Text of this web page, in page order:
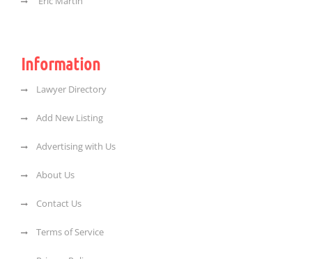
Information
Lawyer Directory
Add New Listing
Advertising with Us
About Us
Contact Us
Terms of Service